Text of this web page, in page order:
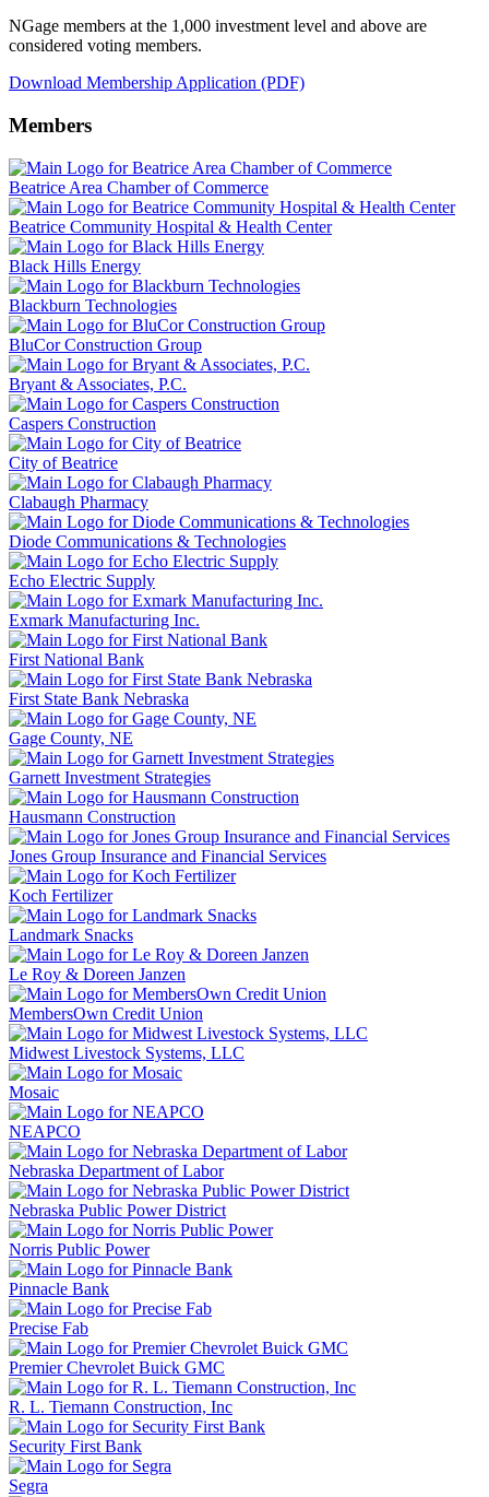
NGage members at the 1,000 investment level and above are
considered voting members.
Download Membership Application (PDF)
Members
Beatrice Area Chamber of Commerce
Beatrice Community Hospital & Health Center
Black Hills Energy
Blackburn Technologies
BluCor Construction Group
Bryant & Associates, P.C.
Caspers Construction
City of Beatrice
Clabaugh Pharmacy
Diode Communications & Technologies
Echo Electric Supply
Exmark Manufacturing Inc.
First National Bank
First State Bank Nebraska
Gage County, NE
Garnett Investment Strategies
Hausmann Construction
Jones Group Insurance and Financial Services
Koch Fertilizer
Landmark Snacks
Le Roy & Doreen Janzen
MembersOwn Credit Union
Midwest Livestock Systems, LLC
Mosaic
NEAPCO
Nebraska Department of Labor
Nebraska Public Power District
Norris Public Power
Pinnacle Bank
Precise Fab
Premier Chevrolet Buick GMC
R. L. Tiemann Construction, Inc
Security First Bank
Segra